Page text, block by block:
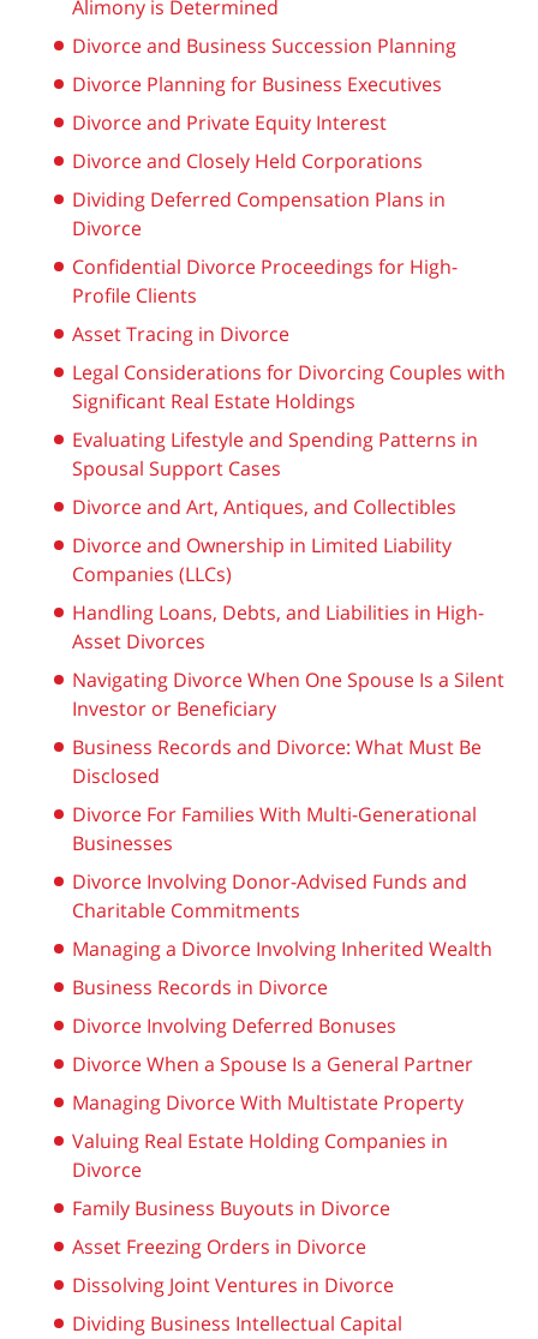
Alimony is Determined
Divorce and Business Succession Planning
Divorce Planning for Business Executives
Divorce and Private Equity Interest
Divorce and Closely Held Corporations
Dividing Deferred Compensation Plans in
Divorce
Confidential Divorce Proceedings for High-
Profile Clients
Asset Tracing in Divorce
Legal Considerations for Divorcing Couples with
Significant Real Estate Holdings
Evaluating Lifestyle and Spending Patterns in
Spousal Support Cases
Divorce and Art, Antiques, and Collectibles
Divorce and Ownership in Limited Liability
Companies (LLCs)
Handling Loans, Debts, and Liabilities in High-
Asset Divorces
Navigating Divorce When One Spouse Is a Silent
Investor or Beneficiary
Business Records and Divorce: What Must Be
Disclosed
Divorce For Families With Multi-Generational
Businesses
Divorce Involving Donor-Advised Funds and
Charitable Commitments
Managing a Divorce Involving Inherited Wealth
Business Records in Divorce
Divorce Involving Deferred Bonuses
Divorce When a Spouse Is a General Partner
Managing Divorce With Multistate Property
Valuing Real Estate Holding Companies in
Divorce
Family Business Buyouts in Divorce
Asset Freezing Orders in Divorce
Dissolving Joint Ventures in Divorce
Dividing Business Intellectual Capital